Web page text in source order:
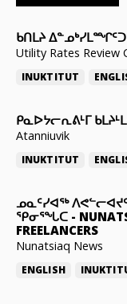
ᑲᑎᒪᔨ
Utility Rates Review
INUKTITUT
ᑭᓇᐅᔭᓕᕆᕕᒻᒥ
Atanniuvik
INUKTITUT
ᓄᓇᑦᓯᐊᖅ
ᕿᓂᕐᖓᑕ -
FREELANCERS
Nunatsiaq News
ENGLISH